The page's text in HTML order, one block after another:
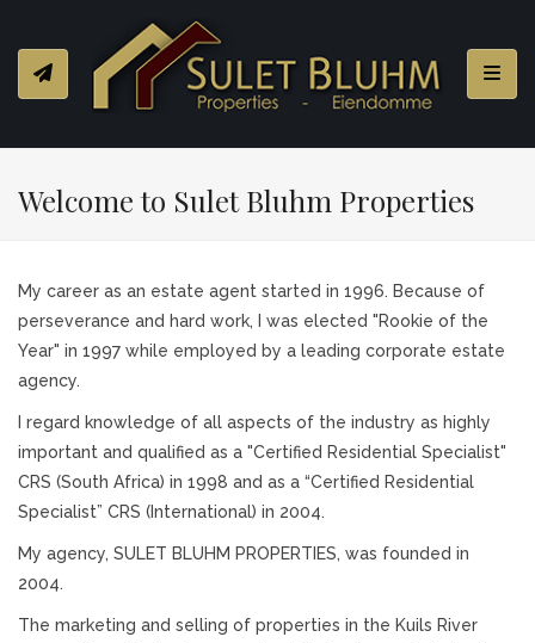
Welcome to Sulet Bluhm Properties
My career as an estate agent started in 1996. Because of
perseverance and hard work, I was elected "Rookie of the
Year" in 1997 while employed by a leading corporate estate
agency.
I regard knowledge of all aspects of the industry as highly
important and qualified as a "Certified Residential Specialist"
CRS (South Africa) in 1998 and as a “Certified Residential
Specialist” CRS (International) in 2004.
My agency, SULET BLUHM PROPERTIES, was founded in
2004.
The marketing and selling of properties in the Kuils River